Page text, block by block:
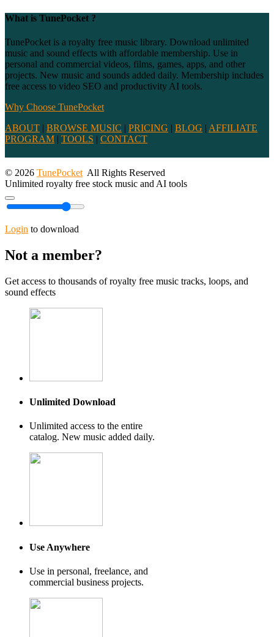
What is TunePocket ?
TunePocket is a royalty free music library. Download unlimited
music and sound effects with affordable membership. Use in
personal and commercial videos, films, games, apps, and other
projects. New music and sounds added daily. Membership includes
free access to video SEO and productivity AI tools.
Why Choose TunePocket
ABOUT | BROWSE MUSIC | PRICING | BLOG | AFFILIATE
PROGRAM | TOOLS | CONTACT
© 2026 TunePocket All Rights Reserved
Unlimited royalty free stock music and AI tools
Login to download
Not a member?
Get access to thousands of royalty free music tracks, loops, and
sound effects
Unlimited Download
Unlimited access to the entire
catalog. New music added daily.
Use Anywhere
Use in personal, freelance, and
commercial business projects.